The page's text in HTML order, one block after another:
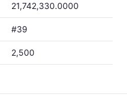
21,742,330.0000
#39
2,500